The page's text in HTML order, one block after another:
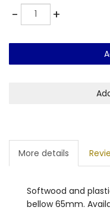
-Quantity +
More details
Softwood and
bellow 65mm.